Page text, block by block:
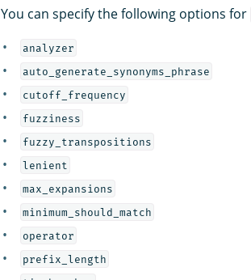
You can specify the following options for
analyzer
auto_generate_synonyms_phrase
cutoff_frequency
fuzziness
fuzzy_transpositions
lenient
max_expansions
minimum_should_match
operator
prefix_length